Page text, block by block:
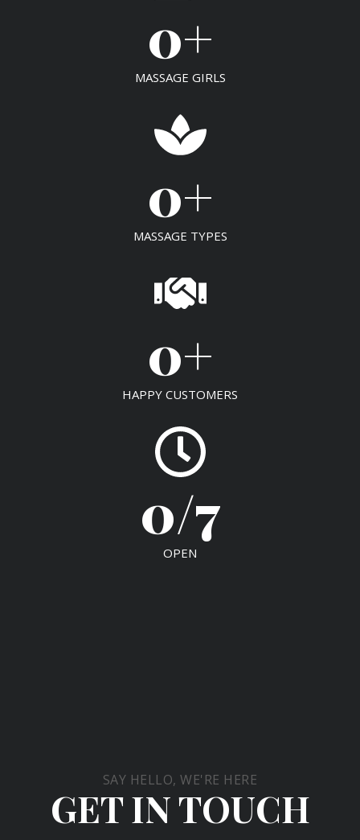
MASSAGE GIRLS
0+
MASSAGE TYPES
0+
HAPPY CUSTOMERS
0+
OPEN
0/7
SAY HELLO, WE'RE HERE
GET IN TOUCH